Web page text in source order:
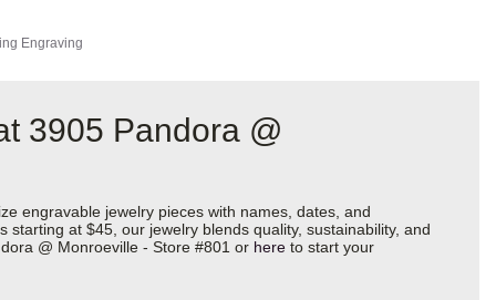
Engraving
3905 Pandora @
engravable jewelry pieces with names, dates, and
at $45, our jewelry blends quality, sustainability, and
@ Monroeville - Store #801 or here to start your